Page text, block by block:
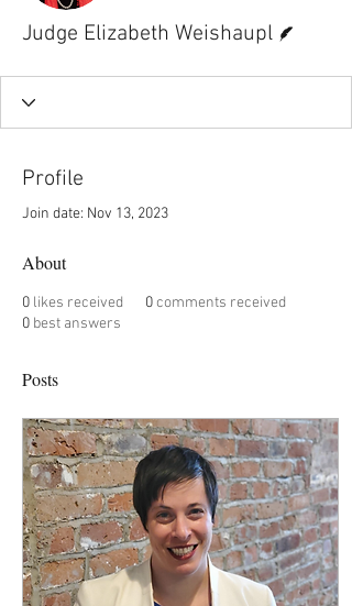
Judge Elizabeth Weishaupl
Profile
Join date: Nov 13, 2023
About
0 likes received 0 comments received
0 best answers
Posts